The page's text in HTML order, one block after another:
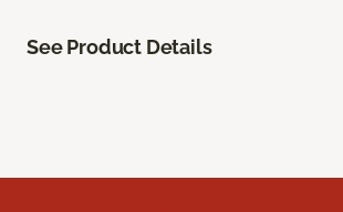
See Product Details